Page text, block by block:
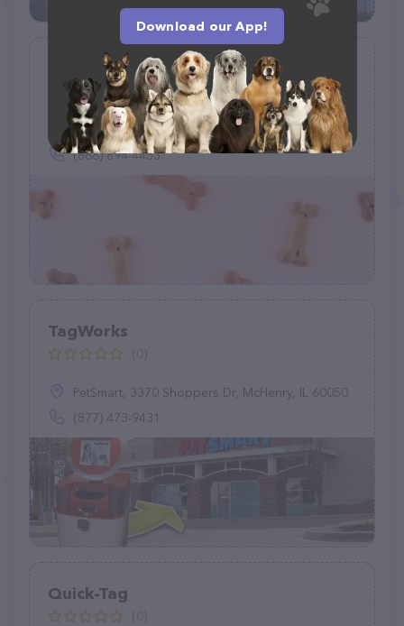
Wiggle Waggle Pets
(0)
(866) 894-4453
TagWorks
PetSmart, 3370 Shoppers Dr, McHenry, IL 60050
(877) 473-9431
Quick-Tag
Download our App!